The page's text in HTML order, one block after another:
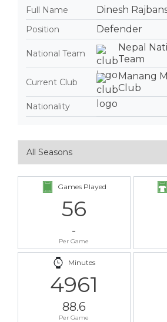
Full Name Dinesh
Position Defender
National Team
Nepal
Team
Current Club
Manang
Club
Nationality
Games Played
56
-
Per Game
Minutes
4961
88.6
Per Game